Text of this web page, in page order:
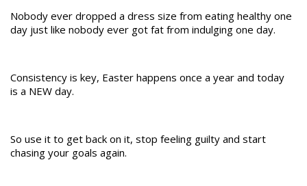
Nobody ever dropped a dress size from eating healthy one
day just like nobody ever got fat from indulging one day.
Consistency is key, Easter happens once a year and today
is a NEW day.
So use it to get back on it, stop feeling guilty and start
chasing your goals again.